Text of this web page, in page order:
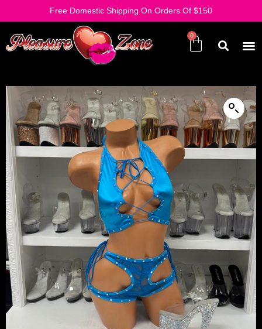
Free Domestic Shipping On Orders Of $150